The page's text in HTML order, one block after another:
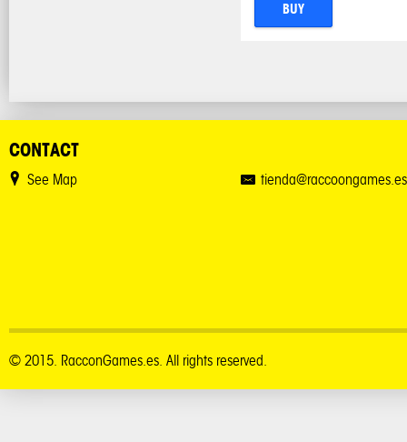
BUY
CONTACT
See Map tienda@raccoongames.es
© 2015. RacconGames.es. All rights reserved.